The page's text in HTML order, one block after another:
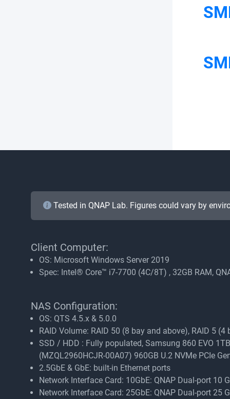
Tested in QNAP Lab. Figures could vary by
Client Computer:
OS: Microsoft Windows Server 2019
Spec: Intel® Core™ i7-7700 (4C/8T) , 32GB RAM,
NAS Configuration:
OS: QTS 4.5.x & 5.0.0
RAID Volume: RAID 50 (8 bay and above), RAID 5
SSD / HDD : Fully populated, Samsung 860 EVO
(MZQL2960HCJR-00A07) 960GB U.2 NVMe PCIe
2.5GbE & GbE: built-in Ethernet ports
Network Interface Card: 10GbE: QNAP Dual-port 10
Network Interface Card: 25GbE: QNAP Dual-port 25